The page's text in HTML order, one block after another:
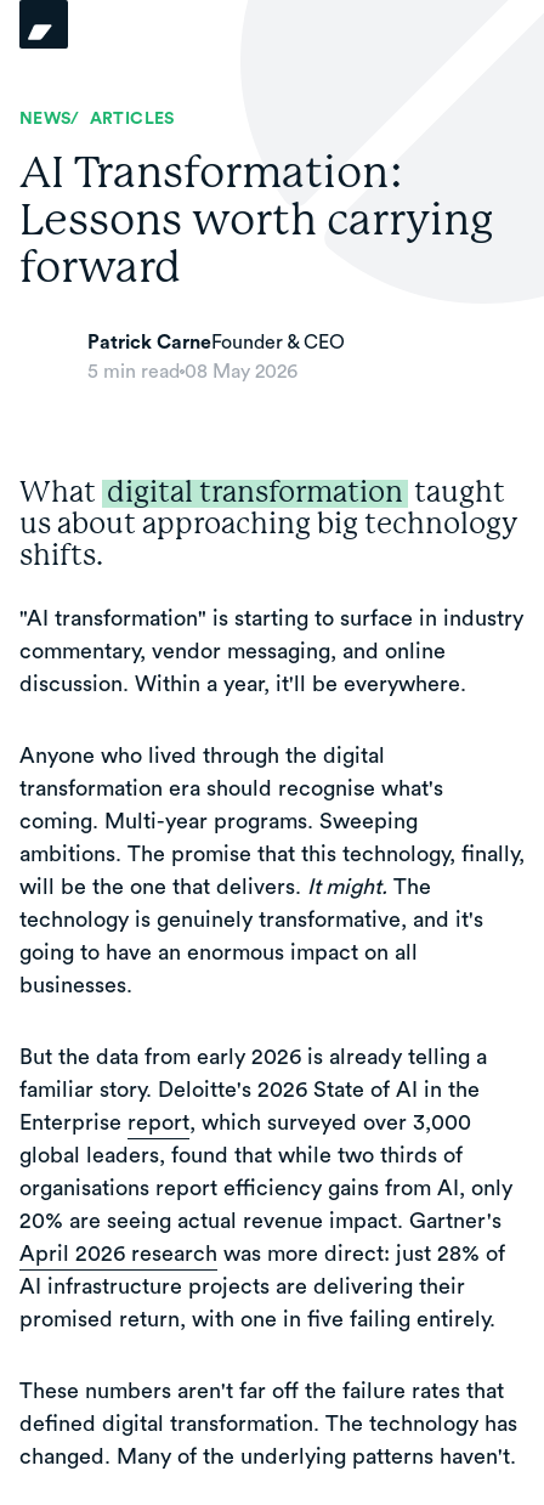
NEWS/ ARTICLES
AI Transformation:
Lessons worth carrying
forward
Patrick CarneFounder & CEO
5 min read 08 May 2026
What digital transformation taught
us about approaching big technology
shifts.
"AI transformation" is starting to surface in industry
commentary, vendor messaging, and online
discussion. Within a year, it'll be everywhere.
Anyone who lived through the digital
transformation era should recognise what's
coming. Multi-year programs. Sweeping
ambitions. The promise that this technology, finally,
will be the one that delivers. It might. The
technology is genuinely transformative, and it's
going to have an enormous impact on all
businesses.
But the data from early 2026 is already telling a
familiar story. Deloitte's 2026 State of AI in the
Enterprise report, which surveyed over 3,000
global leaders, found that while two thirds of
organisations report efficiency gains from AI, only
20% are seeing actual revenue impact. Gartner's
April 2026 research was more direct: just 28% of
AI infrastructure projects are delivering their
promised return, with one in five failing entirely.
These numbers aren't far off the failure rates that
defined digital transformation. The technology has
changed. Many of the underlying patterns haven't.